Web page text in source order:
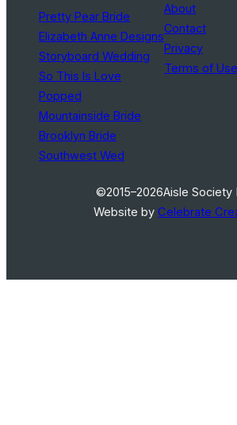
Pretty Pear Bride
Elizabeth Anne Designs
Storyboard Wedding
So This Is Love
Popped
Mountainside Bride
Brooklyn Bride
Southwest Wed
About
Contact
Privacy
Terms of Use
©2015–2026Aisle Society
Website byCelebrate